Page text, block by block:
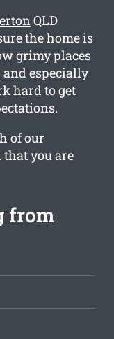
QLD
the home is
grimy places
especially
hard to get
of our
you are
from